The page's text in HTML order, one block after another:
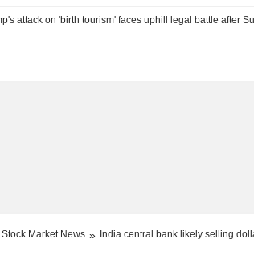
Stock Market News India central bank likely selling